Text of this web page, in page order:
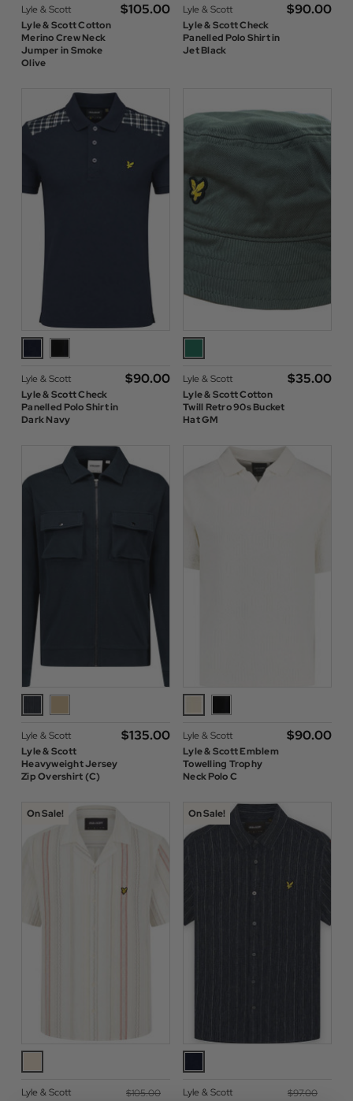
Lyle & Scott
Lyle & Scott Cotton
Merino Crew Neck
Jumper in Smoke
Olive
$‌105.00
Lyle & Scott
Lyle & Scott Check
Panelled Polo Shirt in
Jet Black
$‌90.00
Lyle & Scott
Lyle & Scott Check
Panelled Polo Shirt in
Dark Navy
$‌90.00
Lyle & Scott
Lyle & Scott Cotton
Twill Retro 90s Bucket
Hat GM
$‌35.00
Lyle & Scott
Lyle & Scott
Heavyweight Jersey
Zip Overshirt (C)
$‌135.00
Lyle & Scott
Lyle & Scott Emblem
Towelling Trophy
Neck Polo C
$‌90.00
On Sale!
Lyle & Scott
$‌105.00
On Sale!
Lyle & Scott
$‌97.00